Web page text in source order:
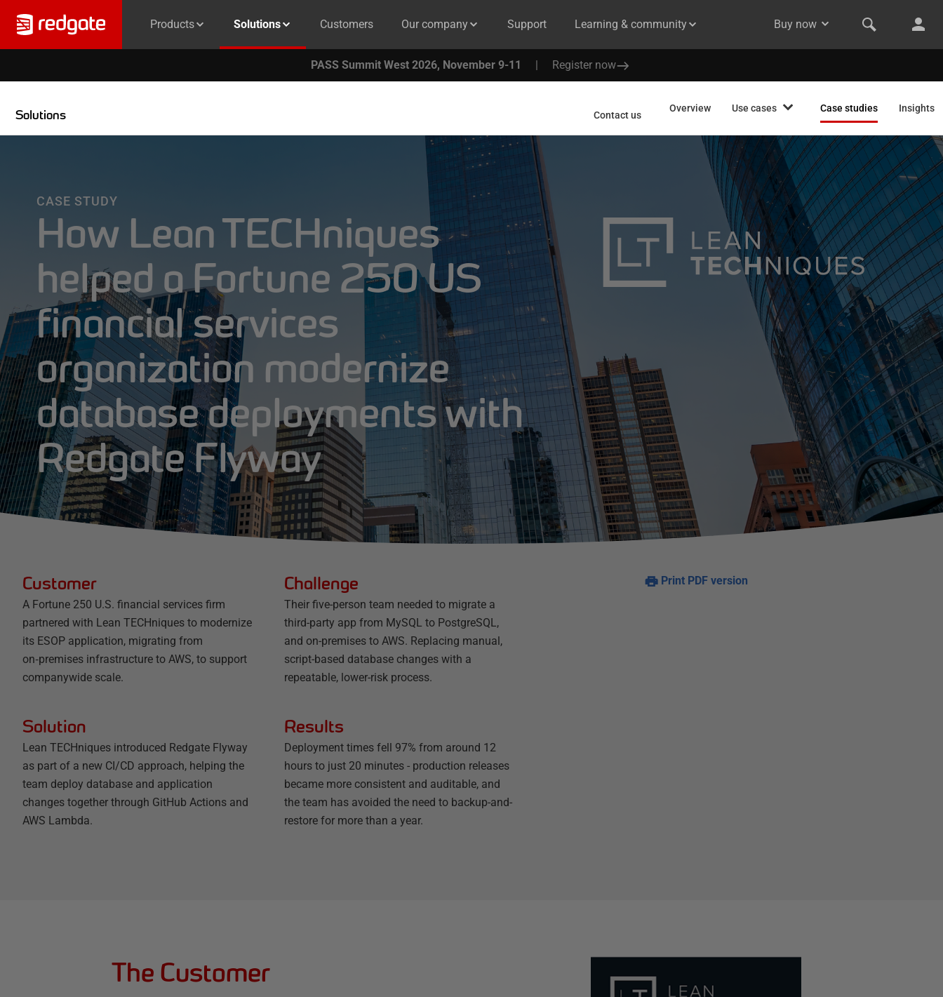
Products Solutions Customers Our company Support Learning & community Buy now
PASS Summit West 2026, November 9-11 | Register now
Solutions Overview Use cases Case studies Insights
Contact us
CASE STUDY
How Lean TECHniques
helped a Fortune 250 US
financial services
organization modernize
database deployments with
Redgate Flyway
Customer
A Fortune 250 U.S. financial services firm
partnered with Lean TECHniques to modernize
its ESOP application, migrating from
on‑premises infrastructure to AWS, to support
companywide scale.
Challenge
Their five-person team needed to migrate a
third-party app from MySQL to PostgreSQL,
and on-premises to AWS. Replacing manual,
script-based database changes with a
repeatable, lower-risk process.
Solution
Lean TECHniques introduced Redgate Flyway
as part of a new CI/CD approach, helping the
team deploy database and application
changes together through GitHub Actions and
AWS Lambda.
Results
Deployment times fell 97% from around 12
hours to just 20 minutes - production releases
became more consistent and auditable, and
the team has avoided the need to backup-and-
restore for more than a year.
Print PDF version
The Customer